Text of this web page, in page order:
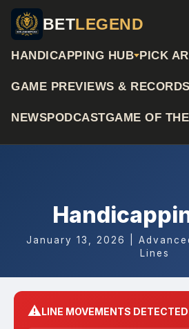
BETLEGEND
HANDICAPPING HUB PICK
GAME PREVIEWS & RECORDS
NEWSPODCASTGAME OF
January 13, 2026 |
Lines
⚠️LINE MOVEMENTS DETECTED